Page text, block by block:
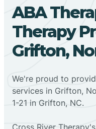
ABA
Therapy
Grifton,
We're proud to
services in Grifton,
1-21 in Grifton, NC.
Cross River